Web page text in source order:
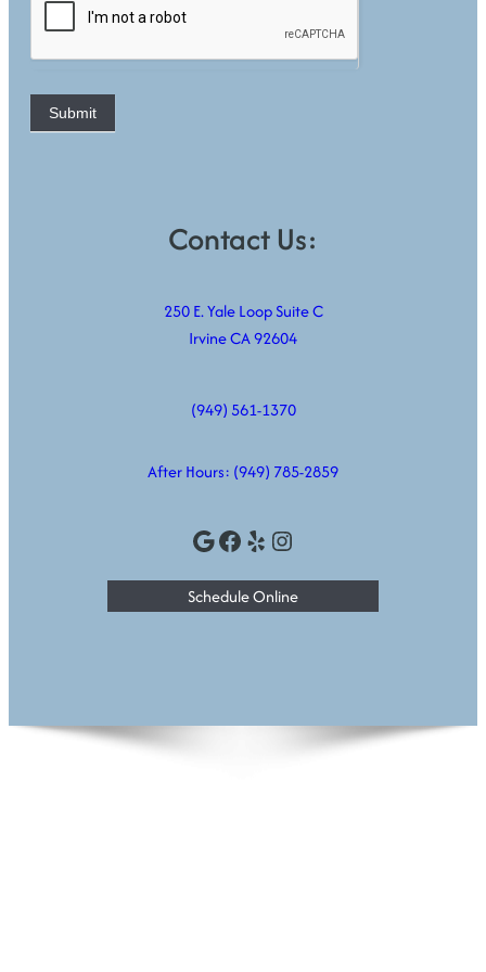
Submit
Contact Us:
250 E. Yale Loop Suite C
Irvine CA 92604
(949) 561-1370
After Hours: (949) 785-2859
Google Facebook Yelp Instagram
Schedule Online